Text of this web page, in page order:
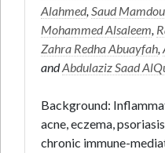
Alahmed,Saud
Mohammed Alsaleem,
Zahra Redha Abuayfah,
andAbdulaziz Saad
Background:
acne, eczema,
chronic immune-